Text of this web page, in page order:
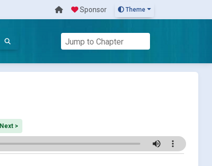
Sponsor Theme
Next >